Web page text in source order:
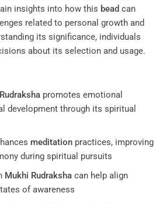
insights into how this bead can
related to personal growth and
its significance, individuals
about its selection and usage.
Rudrakshapromotes emotional
development through its spiritual
meditationpractices, improving
during spiritual pursuits
Mukhi Rudrakshacan help align
of awareness